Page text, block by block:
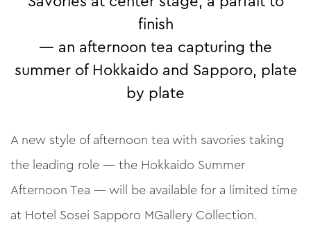
finish
— an afternoon tea capturing the
summer of Hokkaido and Sapporo, plate
by plate
A new style of afternoon tea with savories taking
the leading role — the Hokkaido Summer
Afternoon Tea — will be available for a limited time
at Hotel Sosei Sapporo MGallery Collection.